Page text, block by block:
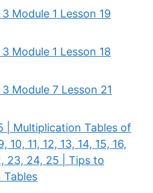
Module 1 Lesson 19
Module 1 Lesson 18
Module 7 Lesson 21
| Multiplication Tables of
10, 11, 12, 13, 14, 15, 16,
23, 24, 25 | Tips to
Tables